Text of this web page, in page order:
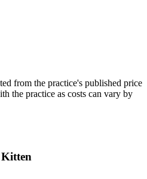
from the practice's published price
the practice as costs can vary by